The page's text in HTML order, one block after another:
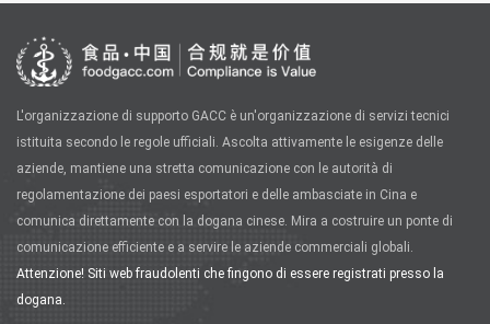
L'organizzazione di supporto GACC è un'organizzazione di servizi tecnici
istituita secondo le regole ufficiali. Ascolta attivamente le esigenze delle
aziende, mantiene una stretta comunicazione con le autorità di
regolamentazione dei paesi esportatori e delle ambasciate in Cina e
comunica direttamente con la dogana cinese. Mira a costruire un ponte di
comunicazione efficiente e a servire le aziende commerciali globali.
Attenzione! Siti web fraudolenti che fingono di essere registrati presso la
dogana.